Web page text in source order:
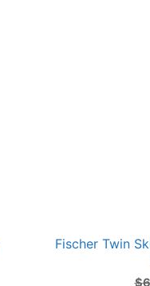
Fischer Twin
$